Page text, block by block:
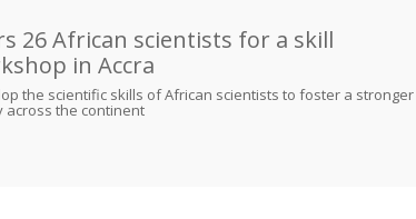
26 African scientists for a skill
in Accra
the scientific skills of African scientists to foster a stronger
across the continent